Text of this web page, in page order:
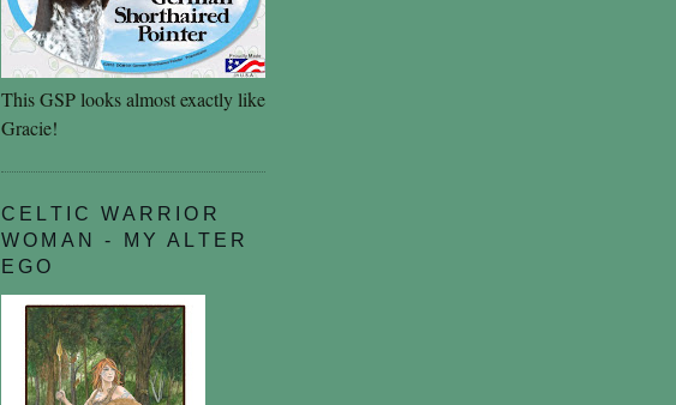
This GSP looks almost exactly like
Gracie!
CELTIC WARRIOR
WOMAN - MY ALTER
EGO